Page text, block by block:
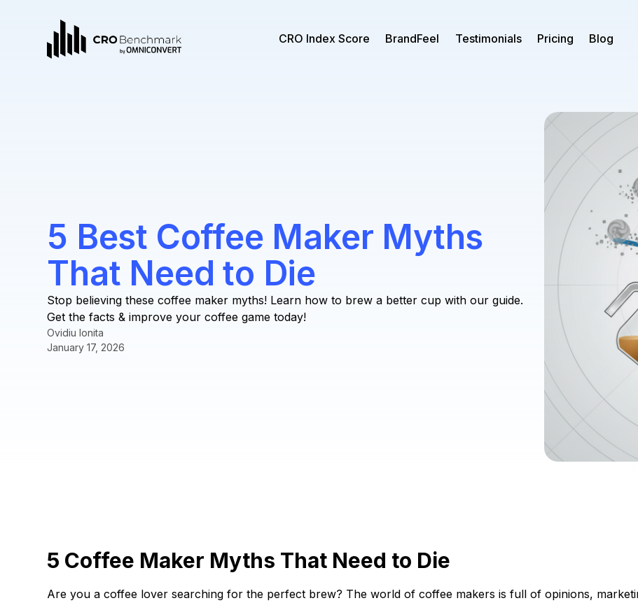
CRO Index Score BrandFeel Testimonials Pricing Blog
5 Best Coffee Maker Myths
That Need to Die
Stop believing these coffee maker myths! Learn how to brew a better cup with our guide.
Get the facts & improve your coffee game today!
Ovidiu Ionita
January 17, 2026
5 Coffee Maker Myths That Need to Die
Are you a coffee lover searching for the perfect brew? The world of coffee makers is full of opinions,